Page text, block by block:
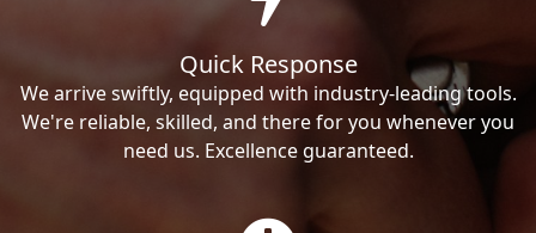
Quick Response
We arrive swiftly, equipped with industry-leading tools.
We're reliable, skilled, and there for you whenever you
need us. Excellence guaranteed.